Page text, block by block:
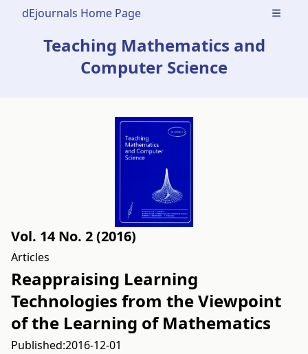
dEjournals Home Page Open
Teaching Mathematics and
Computer Science
Vol. 14 No. 2 (2016)
Articles
Reappraising Learning
Technologies from the Viewpoint
of the Learning of Mathematics
Published:2016-12-01